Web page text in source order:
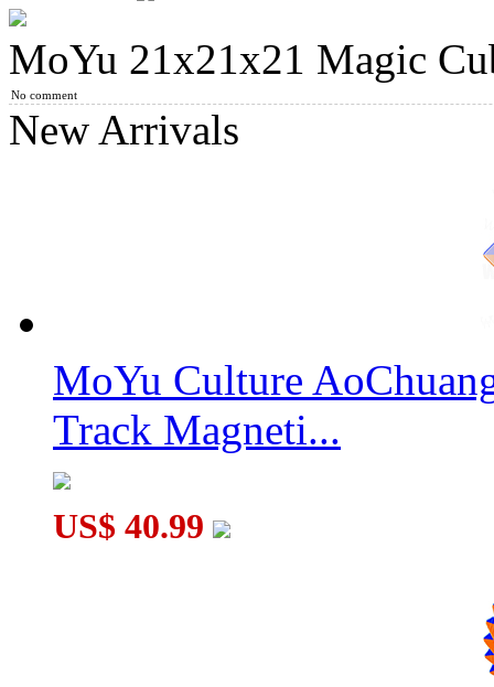
Classroom MeiLong 12x12x12 Magic Cube Stickerless
MoYu 13x13x13 Magic Cube Puzzle Black
MoYu 21x21x21 Magic
No comment
New Arrivals
MoYu Culture
Track Magneti...
US$ 40.99